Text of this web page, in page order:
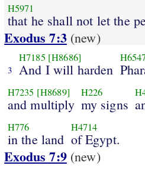
H5971
that he shall not let the
Exodus 7:3(new)
3
H7185 [H8686]
And I will harden
H7235 [H8689]
and multiply
H226
my signs
H776
in the land
H4714
of Egypt.
Exodus 7:9(new)